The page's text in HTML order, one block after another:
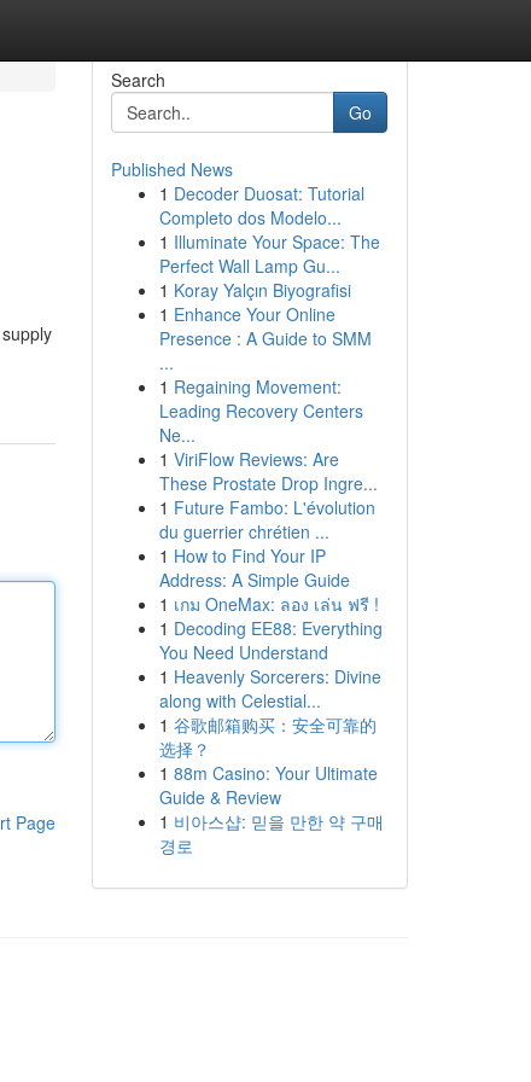
Page
Search
Go
Published News
1 Decoder Duosat: Tutorial
Completo dos Modelo...
1 Illuminate Your Space: The
Perfect Wall Lamp Gu...
1 Koray Yalçın Biyografisi
1 Enhance Your Online
Presence : A Guide to SMM
...
1 Regaining Movement:
Leading Recovery Centers
Ne...
1 ViriFlow Reviews: Are
These Prostate Drop Ingre...
1 Future Fambo: L'évolution
du guerrier chrétien ...
1 How to Find Your IP
Address: A Simple Guide
1 เกม OneMax: ลอง เล่น ฟรี !
1 Decoding EE88: Everything
You Need Understand
1 Heavenly Sorcerers: Divine
along with Celestial...
1 谷歌邮箱购买：安全可靠的
选择？
1 88m Casino: Your Ultimate
Guide & Review
1 비아스샵: 믿을 만한 약 구매
경로